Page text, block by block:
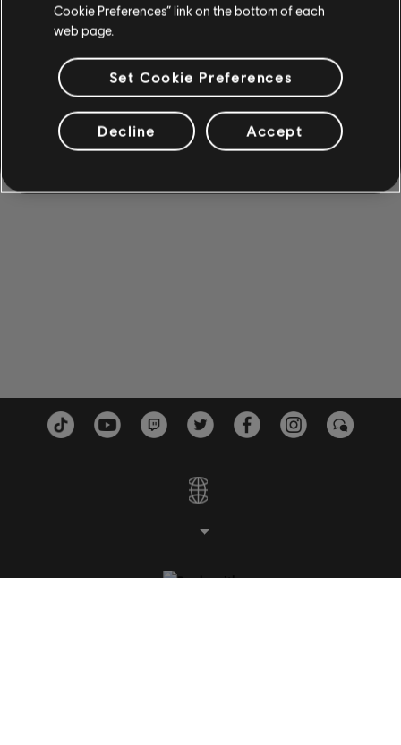
Cookie Preferences” link on the bottom of each
web page.
Set Cookie Preferences
Decline Accept